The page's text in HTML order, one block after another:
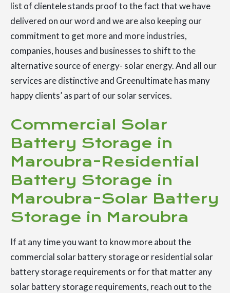
list of clientele stands proof to the fact that we have
delivered on our word and we are also keeping our
commitment to get more and more industries,
companies, houses and businesses to shift to the
alternative source of energy- solar energy. And all our
services are distinctive and Greenultimate has many
happy clients’ as part of our solar services.
Commercial Solar
Battery Storage in
Maroubra-Residential
Battery Storage in
Maroubra-Solar Battery
Storage in Maroubra
If at any time you want to know more about the
commercial solar battery storage or residential solar
battery storage requirements or for that matter any
solar battery storage requirements, reach out to the